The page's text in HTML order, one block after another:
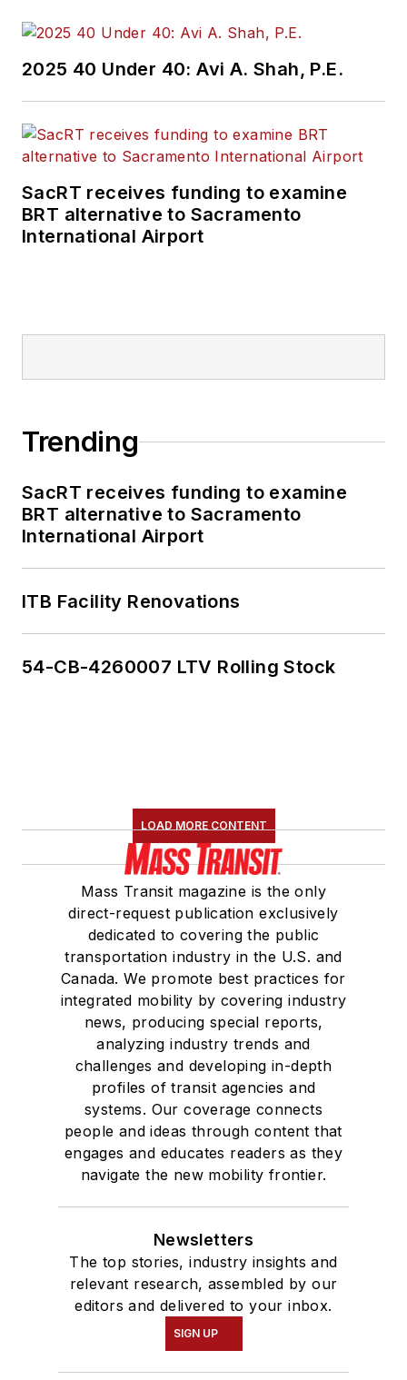
2025 40 Under 40: Avi A. Shah, P.E.
SacRT receives funding to examine
BRT alternative to Sacramento
International Airport
Trending
SacRT receives funding to examine
BRT alternative to Sacramento
International Airport
ITB Facility Renovations
54-CB-4260007 LTV Rolling Stock
LOAD MORE CONTENT
Mass Transit magazine is the only
direct-request publication exclusively
dedicated to covering the public
transportation industry in the U.S. and
Canada. We promote best practices for
integrated mobility by covering industry
news, producing special reports,
analyzing industry trends and
challenges and developing in-depth
profiles of transit agencies and
systems. Our coverage connects
people and ideas through content that
engages and educates readers as they
navigate the new mobility frontier.
Newsletters
The top stories, industry insights and
relevant research, assembled by our
editors and delivered to your inbox.
SIGN UP